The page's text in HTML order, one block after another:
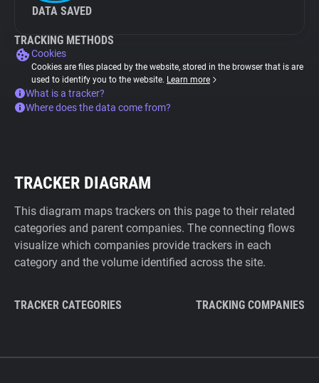
DATA SAVED
TRACKING METHODS
Cookies
Cookies are files placed by the website, stored in the browser that is are
used to identify you to the website. Learn more
What is a tracker?
Where does the data come from?
TRACKER DIAGRAM
This diagram maps trackers on this page to their related
categories and parent companies. The connecting flows
visualize which companies provide trackers in each
category and the volume identified across the site.
TRACKER CATEGORIES TRACKING COMPANIES